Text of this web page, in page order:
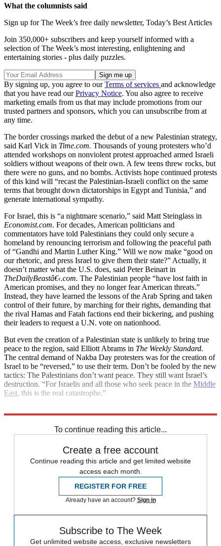
What the columnists said
Sign up for The Week’s free daily newsletter, Today’s Best Articles
Join 350,000+ subscribers and keep yourself informed with a
selection of The Week’s most interesting, enlightening and
entertaining stories - plus daily puzzles.
By signing up, you agree to ourTerms of services and acknowledge
that you have read ourPrivacy Notice. You also agree to receive
marketing emails from us that may include promotions from our
trusted partners and sponsors, which you can unsubscribe from at
any time.
The border crossings marked the debut of a new Palestinian strategy,
said Karl Vick in Time.com. Thousands of young protesters who’d
attended workshops on nonviolent protest approached armed Israeli
soldiers without weapons of their own. A few teens threw rocks, but
there were no guns, and no bombs. Activists hope continued protests
of this kind will “recast the Palestinian-Israeli conflict on the same
terms that brought down dictatorships in Egypt and Tunisia,” and
generate international sympathy.
For Israel, this is “a nightmare scenario,” said Matt Steinglass in
Economist.com. For decades, American politicians and
commentators have told Palestinians they could only secure a
homeland by renouncing terrorism and following the peaceful path
of “Gandhi and Martin Luther King.” Will we now make “good on
our rhetoric, and press Israel to give them their state?” Actually, it
doesn’t matter what the U.S. does, said Peter Beinart in
TheDailyBeastâ€‹.com. The Palestinian people “have lost faith in
American promises, and they no longer fear American threats.”
Instead, they have learned the lessons of the Arab Spring and taken
control of their future, by marching for their rights, demanding that
the rival Hamas and Fatah factions end their bickering, and pushing
their leaders to request a U.N. vote on nationhood.
But even the creation of a Palestinian state is unlikely to bring true
peace to the region, said Elliott Abrams in The Weekly Standard.
The central demand of Nakba Day protesters was for the creation of
Israel to be “reversed,” to use their term. Don’t be fooled by the new
tactics: The Palestinians don’t want peace. They still want Israel’s
destruction. “For Israelis and all those who seek peace in the Middle
East, this is the real catastrophe.”
To continue reading this article...
Create a free account
Continue reading this article and get limited website
access each month.
REGISTER FOR FREE
Already have an account? Sign in
Subscribe to The Week
Get unlimited website access, exclusive newsletters